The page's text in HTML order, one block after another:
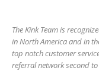
The Kink Team is
in North America and in
top notch customer
referral network second